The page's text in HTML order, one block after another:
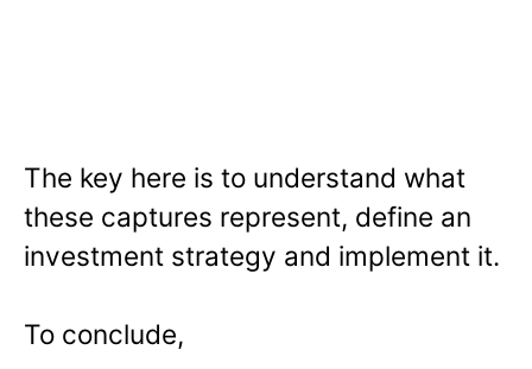
The key here is to understand what
these captures represent, define an
investment strategy and implement it.
To conclude,